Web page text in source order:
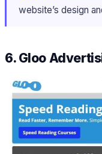
website’s design
6. Gloo